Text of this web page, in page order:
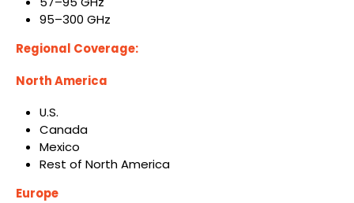
95–300 GHz
Regional Coverage:
North America
U.S.
Canada
Mexico
Rest of North America
Europe